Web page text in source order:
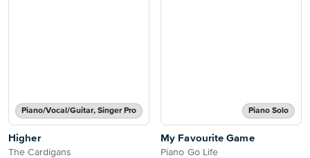
Piano/Vocal/Guitar, Singer Pro
Higher
The Cardigans
Piano Solo
My Favourite Game
Piano Go Life